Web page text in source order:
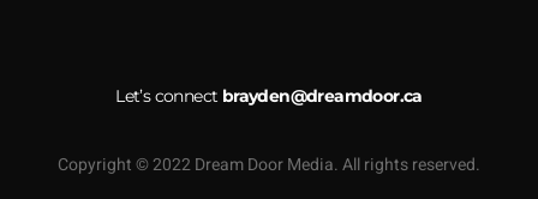
Let’s connect brayden@dreamdoor.ca
Copyright © 2022 Dream Door Media. All rights reserved.